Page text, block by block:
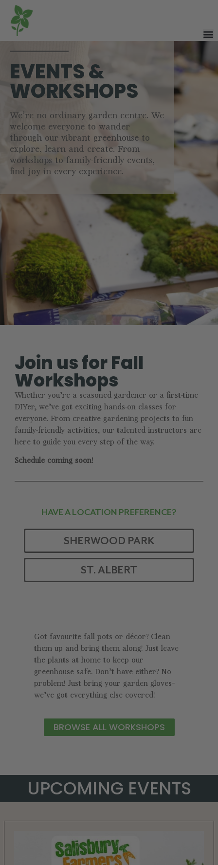
EVENTS &
WORKSHOPS
We’re no ordinary garden centre. We
welcome everyone to wander
through our vibrant greenhouse to
explore, learn and create. From
workshops to family-friendly events,
find joy in every experience.
Join us for Fall
Workshops
Whether you’re a seasoned gardener or a first-time
DIYer, we’ve got exciting hands-on classes for
everyone. From creative gardening projects to fun
family-friendly activities, our talented instructors are
here to guide you every step of the way.
Schedule coming soon!
HAVE A LOCATION PREFERENCE?
SHERWOOD PARK
ST. ALBERT
Got favourite fall pots or décor? Clean
them up and bring them along! Just leave
the plants at home to keep our
greenhouse safe. Don’t have either? No
problem! Just bring your garden gloves—
we’ve got everything else covered!
BROWSE ALL WORKSHOPS
UPCOMING EVENTS